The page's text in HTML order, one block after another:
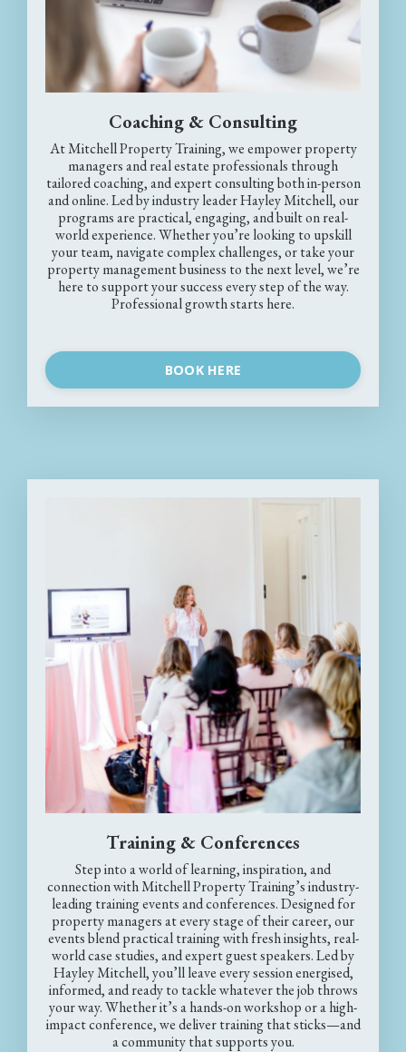
Coaching & Consulting
At Mitchell Property Training, we empower property
managers and real estate professionals through
tailored coaching, and expert consulting both in-person
and online. Led by industry leader Hayley Mitchell, our
programs are practical, engaging, and built on real-
world experience. Whether you’re looking to upskill
your team, navigate complex challenges, or take your
property management business to the next level, we’re
here to support your success every step of the way.
Professional growth starts here.
BOOK HERE
Training & Conferences
Step into a world of learning, inspiration, and
connection with Mitchell Property Training’s industry-
leading training events and conferences. Designed for
property managers at every stage of their career, our
events blend practical training with fresh insights, real-
world case studies, and expert guest speakers. Led by
Hayley Mitchell, you’ll leave every session energised,
informed, and ready to tackle whatever the job throws
your way. Whether it’s a hands-on workshop or a high-
impact conference, we deliver training that sticks—and
a community that supports you.